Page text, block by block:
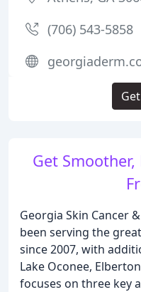
Get
Georgia Skin Cancer
been serving the
since 2007, with
Lake Oconee,
focuses on three key
(706) 543-5858